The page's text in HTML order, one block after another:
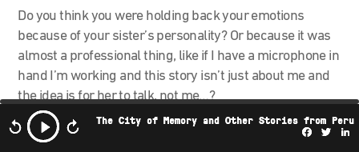
The City of Memory and Other Stories from Peru
Do you think you were holding back your emotions
because of your sister’s personality? Or because it was
almost a professional thing, like if I have a microphone in
hand I’m working and this story isn’t just about me and
the idea is for her to talk, not me…?
[Fernanda]:
100%. Rather, both things: the fact that